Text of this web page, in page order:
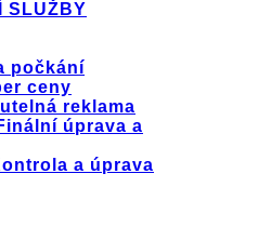
SLUŽBY
počkání
ceny
reklama
úprava a
a úprava